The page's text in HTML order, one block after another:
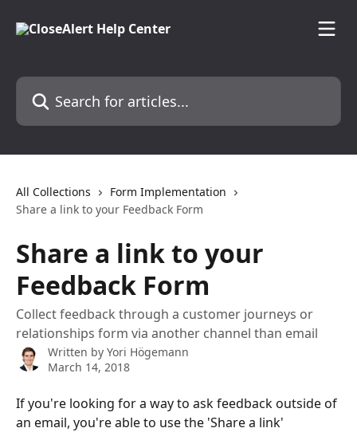
Search for articles...
All Collections
Form Implementation
Share a link to your Feedback Form
Share a link to your
Feedback Form
Collect feedback through a customer journeys or
relationships form via another channel than email
Written by Yori Högemann
March 14, 2018
If you're looking for a way to ask feedback outside of
an email, you're able to use the 'Share a link'